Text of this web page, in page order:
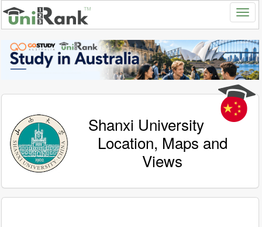
Shanxi University
Location, Maps and
Views